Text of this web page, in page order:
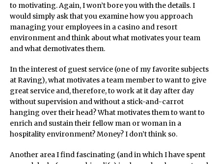
to motivating. Again, I won’t bore you with the details. I
would simply ask that you examine how you approach
managing your employees in a casino and resort
environment and think about what motivates your team
and what demotivates them.
In the interest of guest service (one of my favorite subjects
at Raving), what motivates a team member to want to give
great service and, therefore, to work at it day after day
without supervision and without a stick-and-carrot
hanging over their head? What motivates them to want to
enrich and sustain their fellow man or woman in a
hospitality environment? Money? I don’t think so.
Another area I find fascinating (and in which I have spent